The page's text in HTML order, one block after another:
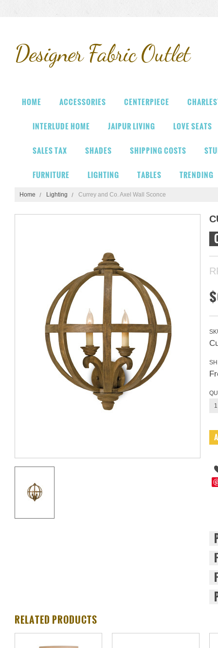
DesignerFabric Outlet
HOME ACCESSORIES CENTERPIECE
INTERLUDE HOME JAIPUR LIVING LOVE SEATS
SALES TAX SHADES SHIPPING COSTS
FURNITURE LIGHTING TABLES TRENDING
Home Lighting Currey and Co. Axel Wall Sconce
1
RELATED PRODUCTS